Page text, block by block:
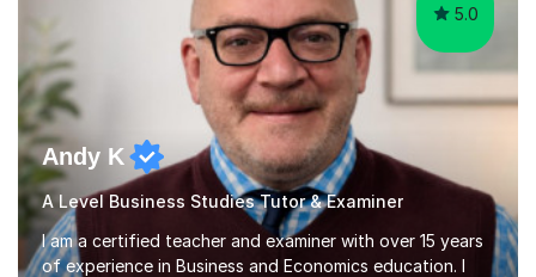
5.0
Andy K
A Level Business Studies Tutor & Examiner
I am a certified teacher and examiner with over 15 years
of experience in Business and Economics education. I